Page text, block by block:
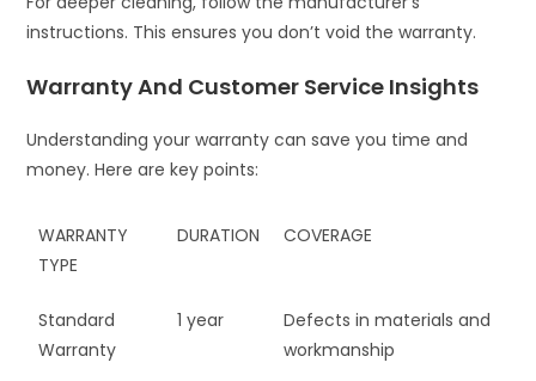
instructions. This ensures you don’t void the warranty.
Warranty And Customer Service Insights
Understanding your warranty can save you time and
money. Here are key points:
WARRANTY
TYPE
DURATION COVERAGE
Standard
Warranty
1 year
Defects in materials and
workmanship